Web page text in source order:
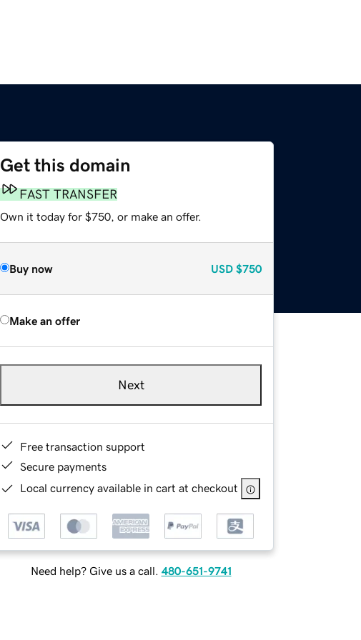
Get this domain
FAST TRANSFER
Own it today for $750, or make an offer.
Buy now USD $750
Make an offer
Next
Free transaction support
Secure payments
Local currency available in cart at checkout
Need help? Give us a call. 480-651-9741